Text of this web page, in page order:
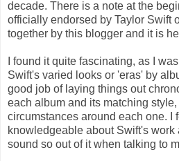
decade. There is a note at the
officially endorsed by Taylor Swift
together by this blogger and it is
I found it quite fascinating, as I
Swift's varied looks or 'eras' by
good job of laying things out
each album and its matching
circumstances around each one. I
knowledgeable about Swift's work
sound so out of it when talking to